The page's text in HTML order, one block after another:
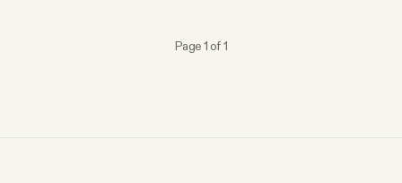
Page 1 of 1